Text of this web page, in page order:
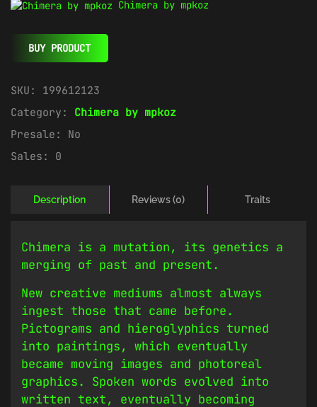
Chimera by mpkoz
BUY PRODUCT
SKU: 199612123
Category: Chimera by mpkoz
Presale: No
Sales: 0
Description Reviews (0) Traits
Chimera is a mutation, its genetics a
merging of past and present.
New creative mediums almost always
ingest those that came before.
Pictograms and hieroglyphics turned
into paintings, which eventually
became moving images and photoreal
graphics. Spoken words evolved into
written text, eventually becoming